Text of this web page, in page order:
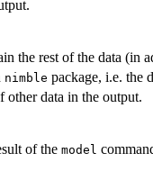
the rest of the data (in
nimble package, i.e. the
other data in the output.
of the model